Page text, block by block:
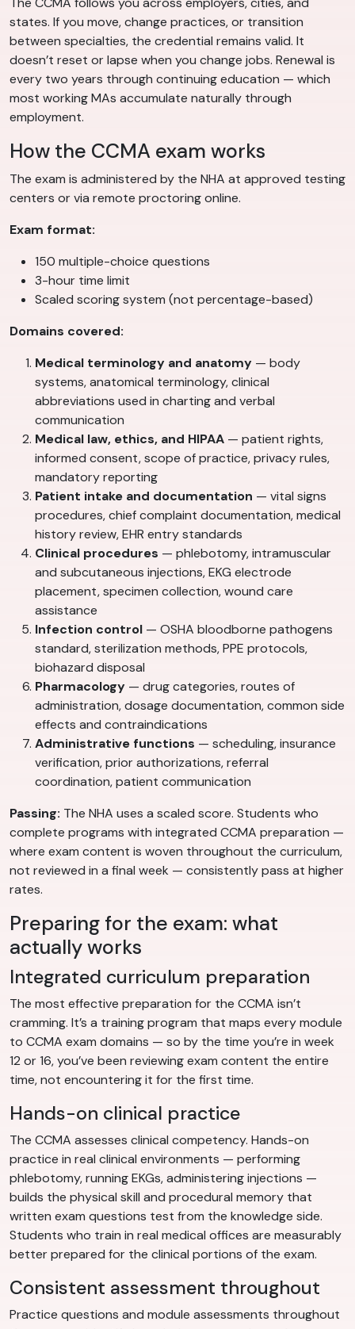
states. If you move, change practices, or transition
between specialties, the credential remains valid. It
doesn’t reset or lapse when you change jobs. Renewal is
every two years through continuing education — which
most working MAs accumulate naturally through
employment.
How the CCMA exam works
The exam is administered by the NHA at approved testing
centers or via remote proctoring online.
Exam format:
150 multiple-choice questions
3-hour time limit
Scaled scoring system (not percentage-based)
Domains covered:
Medical terminology and anatomy — body
systems, anatomical terminology, clinical
abbreviations used in charting and verbal
communication
Medical law, ethics, and HIPAA — patient rights,
informed consent, scope of practice, privacy rules,
mandatory reporting
Patient intake and documentation — vital signs
procedures, chief complaint documentation, medical
history review, EHR entry standards
Clinical procedures — phlebotomy, intramuscular
and subcutaneous injections, EKG electrode
placement, specimen collection, wound care
assistance
Infection control — OSHA bloodborne pathogens
standard, sterilization methods, PPE protocols,
biohazard disposal
Pharmacology — drug categories, routes of
administration, dosage documentation, common side
effects and contraindications
Administrative functions — scheduling, insurance
verification, prior authorizations, referral
coordination, patient communication
Passing: The NHA uses a scaled score. Students who
complete programs with integrated CCMA preparation —
where exam content is woven throughout the curriculum,
not reviewed in a final week — consistently pass at higher
rates.
Preparing for the exam: what
actually works
Integrated curriculum preparation
The most effective preparation for the CCMA isn’t
cramming. It’s a training program that maps every module
to CCMA exam domains — so by the time you’re in week
12 or 16, you’ve been reviewing exam content the entire
time, not encountering it for the first time.
Hands-on clinical practice
The CCMA assesses clinical competency. Hands-on
practice in real clinical environments — performing
phlebotomy, running EKGs, administering injections —
builds the physical skill and procedural memory that
written exam questions test from the knowledge side.
Students who train in real medical offices are measurably
better prepared for the clinical portions of the exam.
Consistent assessment throughout
Practice questions and module assessments throughout